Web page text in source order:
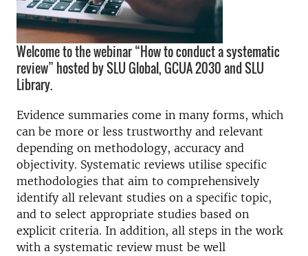
Welcome to the webinar “How to conduct a systematic
review” hosted by SLU Global, GCUA 2030 and SLU
Library.
Evidence summaries come in many forms, which
can be more or less trustworthy and relevant
depending on methodology, accuracy and
objectivity. Systematic reviews utilise specific
methodologies that aim to comprehensively
identify all relevant studies on a specific topic,
and to select appropriate studies based on
explicit criteria. In addition, all steps in the work
with a systematic review must be well